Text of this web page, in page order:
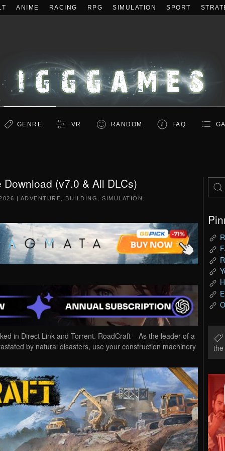
ANIME RACING RPG SIMULATION SPORT
GENRE VR RANDOM FAQ
(v7.0 & All DLCs)
| ADVENTURE BUILDING ,SIMULATION
in Direct Link and Torrent. RoadCraft – As the leader of a
by natural disasters, use your construction machinery
the